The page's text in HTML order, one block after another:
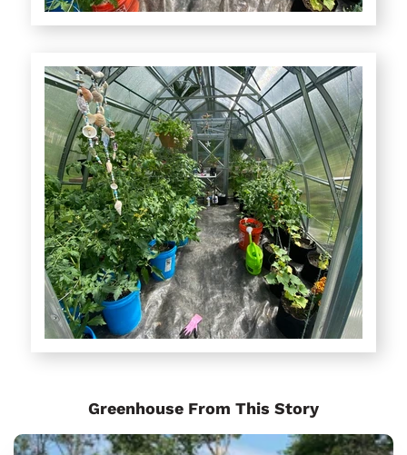
Greenhouse From This Story
Sungrow